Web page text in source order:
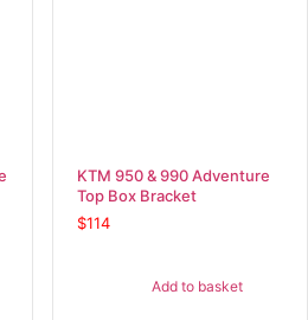
KTM 950 & 990 Adventure
Top Box Bracket
$114
Add to basket